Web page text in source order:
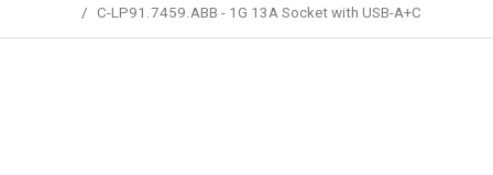
C-LP91.7459.ABB - 1G 13A Socket with USB-A+C